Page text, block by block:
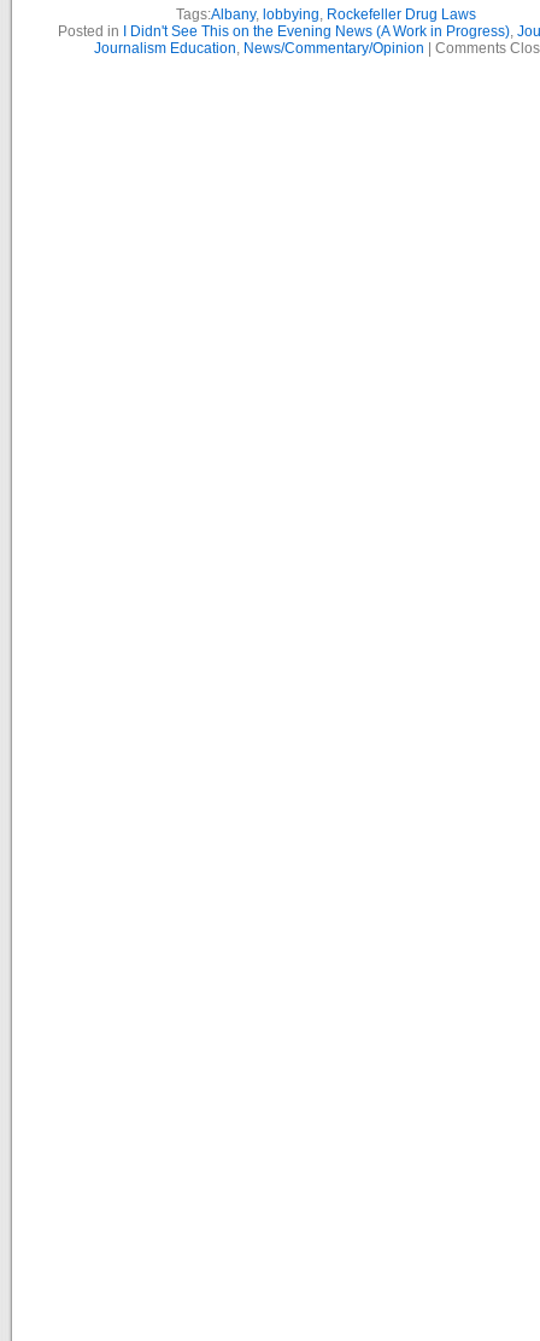
Tags:Albany, lobbying, Rockefeller Drug Laws
Posted in
I Didn't See This on the Evening News (A Work in Progress),
Journalism Education, News/Commentary/Opinion Comments